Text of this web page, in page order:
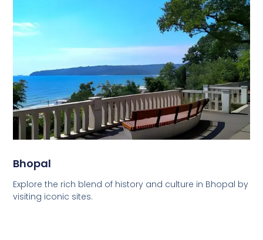
Bhopal
Explore the rich blend of history and culture in Bhopal by
visiting iconic sites.